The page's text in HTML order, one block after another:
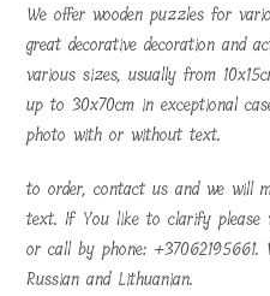
We offer wooden puzzles for
great decorative decoration and
various sizes, usually from
up to 30x70cm in exceptional
photo with or without text.
to order, contact us and we will
text. If You like to clarify please
or call by phone: +37062195661.
Russian and Lithuanian.